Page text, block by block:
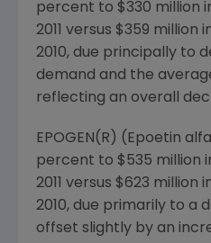
percent to $330 million
2011 versus $359 million
2010, due principally to
demand and the
reflecting an overall
EPOGEN(R) (Epoetin
percent to $535 million
2011 versus $623 million
2010, due primarily to a
offset slightly by an